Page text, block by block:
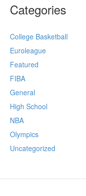
Categories
College Basketball
Euroleague
Featured
FIBA
General
High School
NBA
Olympics
Uncategorized